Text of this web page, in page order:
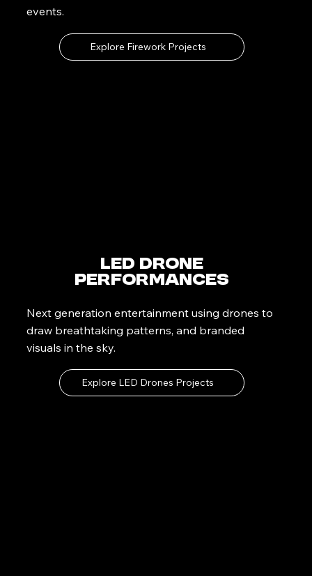
events.
Explore Firework Projects
LED Drone
Performances
Next generation entertainment using drones to
draw breathtaking patterns, and branded
visuals in the sky.
Explore LED Drones Projects